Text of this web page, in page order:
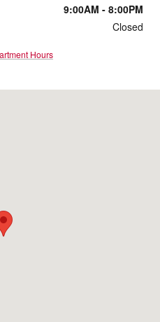
9:00AM - 8:00PM
Closed
Hours